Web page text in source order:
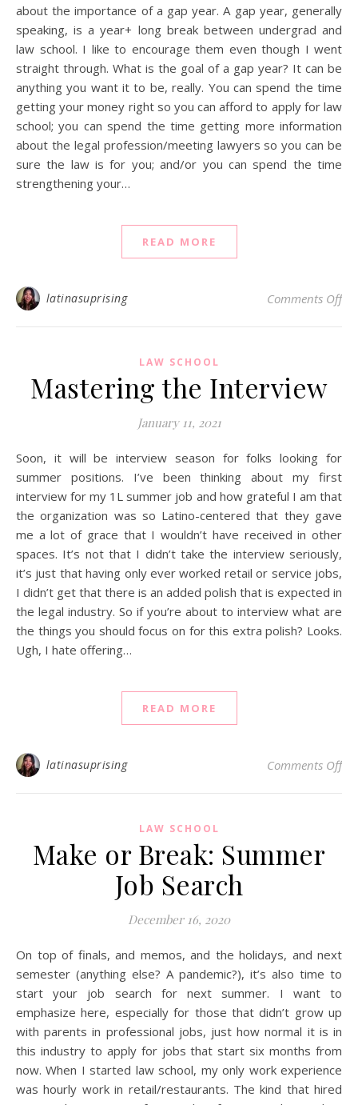
about the importance of a gap year. A gap year, generally
speaking, is a year+ long break between undergrad and
law school. I like to encourage them even though I went
straight through. What is the goal of a gap year? It can be
anything you want it to be, really. You can spend the time
getting your money right so you can afford to apply for law
school; you can spend the time getting more information
about the legal profession/meeting lawyers so you can be
sure the law is for you; and/or you can spend the time
strengthening your…
READ MORE
latinasuprising Comments Offon
LAW SCHOOL
Mastering the Interview
January 11, 2021
Soon, it will be interview season for folks looking for
summer positions. I’ve been thinking about my first
interview for my 1L summer job and how grateful I am that
the organization was so Latino-centered that they gave
me a lot of grace that I wouldn’t have received in other
spaces. It’s not that I didn’t take the interview seriously,
it’s just that having only ever worked retail or service jobs,
I didn’t get that there is an added polish that is expected in
the legal industry. So if you’re about to interview what are
the things you should focus on for this extra polish? Looks.
Ugh, I hate offering…
READ MORE
latinasuprising Comments Offon
LAW SCHOOL
Make or Break: Summer
Job Search
December 16, 2020
On top of finals, and memos, and the holidays, and next
semester (anything else? A pandemic?), it’s also time to
start your job search for next summer. I want to
emphasize here, especially for those that didn’t grow up
with parents in professional jobs, just how normal it is in
this industry to apply for jobs that start six months from
now. When I started law school, my only work experience
was hourly work in retail/restaurants. The kind that hired